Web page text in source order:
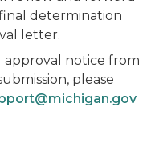
determination
letter.
approval notice from
please